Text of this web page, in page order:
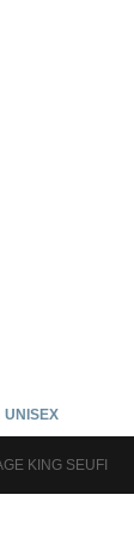
UNISEX
KING SEUFI